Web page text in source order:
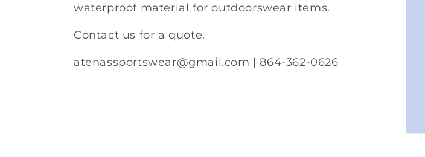
o
n
:
waterproof material for outdoorswear items.
Contact us for a quote.
atenassportswear@gmail.com | 864-362-0626